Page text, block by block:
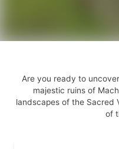
Are you ready to
majestic ruins of
landscapes of the Sacred
of